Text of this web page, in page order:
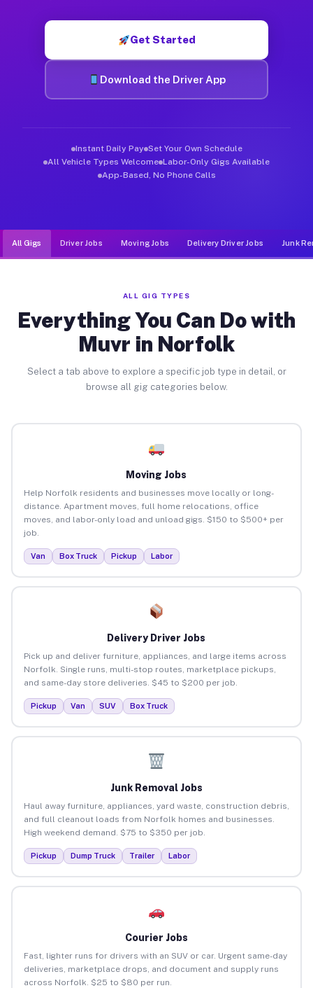
Get Started
Download the Driver App
Instant Daily Pay Set Your Own Schedule
All Vehicle Types Welcome Labor-Only Gigs Available
App-Based, No Phone Calls
All Gigs Driver Jobs Moving Jobs Delivery Driver Jobs Junk
ALL GIG TYPES
Everything You Can Do with
Muvr in Norfolk
Select a tab above to explore a specific job type in detail, or
browse all gig categories below.
Moving Jobs
Help Norfolk residents and businesses move locally or long-
distance. Apartment moves, full home relocations, office
moves, and labor-only load and unload gigs. $150 to $500+ per
job.
Van Box Truck Pickup Labor
Delivery Driver Jobs
Pick up and deliver furniture, appliances, and large items across
Norfolk. Single runs, multi-stop routes, marketplace pickups,
and same-day store deliveries. $45 to $200 per job.
Pickup Van SUV Box Truck
Junk Removal Jobs
Haul away furniture, appliances, yard waste, construction debris,
and full cleanout loads from Norfolk homes and businesses.
High weekend demand. $75 to $350 per job.
Pickup Dump Truck Trailer Labor
Courier Jobs
Fast, lighter runs for drivers with an SUV or car. Urgent same-day
deliveries, marketplace drops, and document and supply runs
across Norfolk. $25 to $80 per run.